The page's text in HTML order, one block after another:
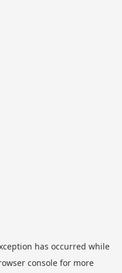
has occurred while
consolefor more